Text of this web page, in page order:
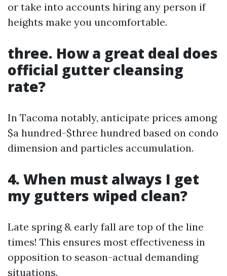
or take into accounts hiring any person if
heights make you uncomfortable.
three. How a great deal does
official gutter cleansing
rate?
In Tacoma notably, anticipate prices among
$a hundred-$three hundred based on condo
dimension and particles accumulation.
4. When must always I get
my gutters wiped clean?
Late spring & early fall are top of the line
times! This ensures most effectiveness in
opposition to season-actual demanding
situations.